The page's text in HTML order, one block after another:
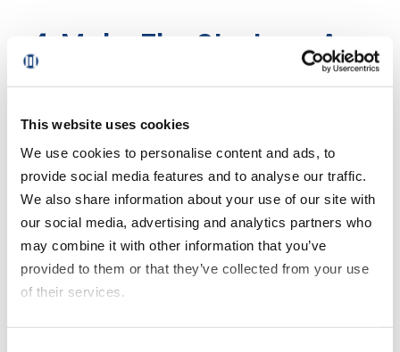
This website uses cookies
We use cookies to personalise content and ads, to
provide social media features and to analyse our traffic.
We also share information about your use of our site with
our social media, advertising and analytics partners who
may combine it with other information that you’ve
provided to them or that they’ve collected from your use
of their services.
4. Make The Strategy A
Reality With DXPro
DXPro, Mercatus’connected digital
experience platform, is purpose-built to
help grocery retailers take this approach
and compete with larger retailers.